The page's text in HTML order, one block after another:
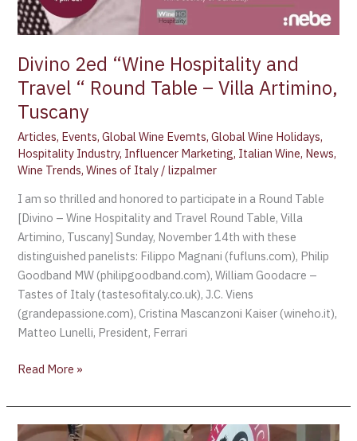
Divino 2ed “Wine Hospitality and
Travel “ Round Table – Villa Artimino,
Tuscany
Articles, Events,Global Wine Evemts,Global Wine Holidays,
Hospitality Industry, Influencer Marketing, Italian Wine, News,
Wine Trends,Wines of Italy /lizpalmer
I am so thrilled and honored to participate in a Round Table
[Divino – Wine Hospitality and Travel Round Table, Villa
Artimino, Tuscany] Sunday, November 14th with these
distinguished panelists: Filippo Magnani (fufluns.com), Philip
Goodband MW (philipgoodband.com), William Goodacre –
Tastes of Italy (tastesofitaly.co.uk), J.C. Viens
(grandepassione.com), Cristina Mascanzoni Kaiser (wineho.it),
Matteo Lunelli, President, Ferrari
Read More »
CHIANTI